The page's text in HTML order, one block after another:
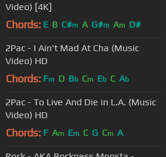
Video) [4K]
Chords: E B C#m A G#m Am D#
2Pac - I Ain't Mad At Cha (Music
Video) HD
Chords: Fm D Bb Cm Eb C Ab
2Pac - To Live And Die in L.A. (Music
Video) HD
Chords: F Am Em C G Cm A